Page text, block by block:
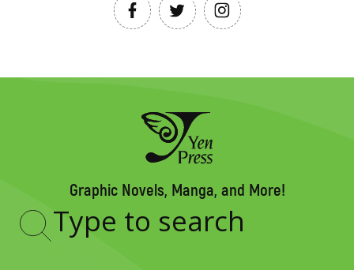
Graphic Novels, Manga, and More!
Type